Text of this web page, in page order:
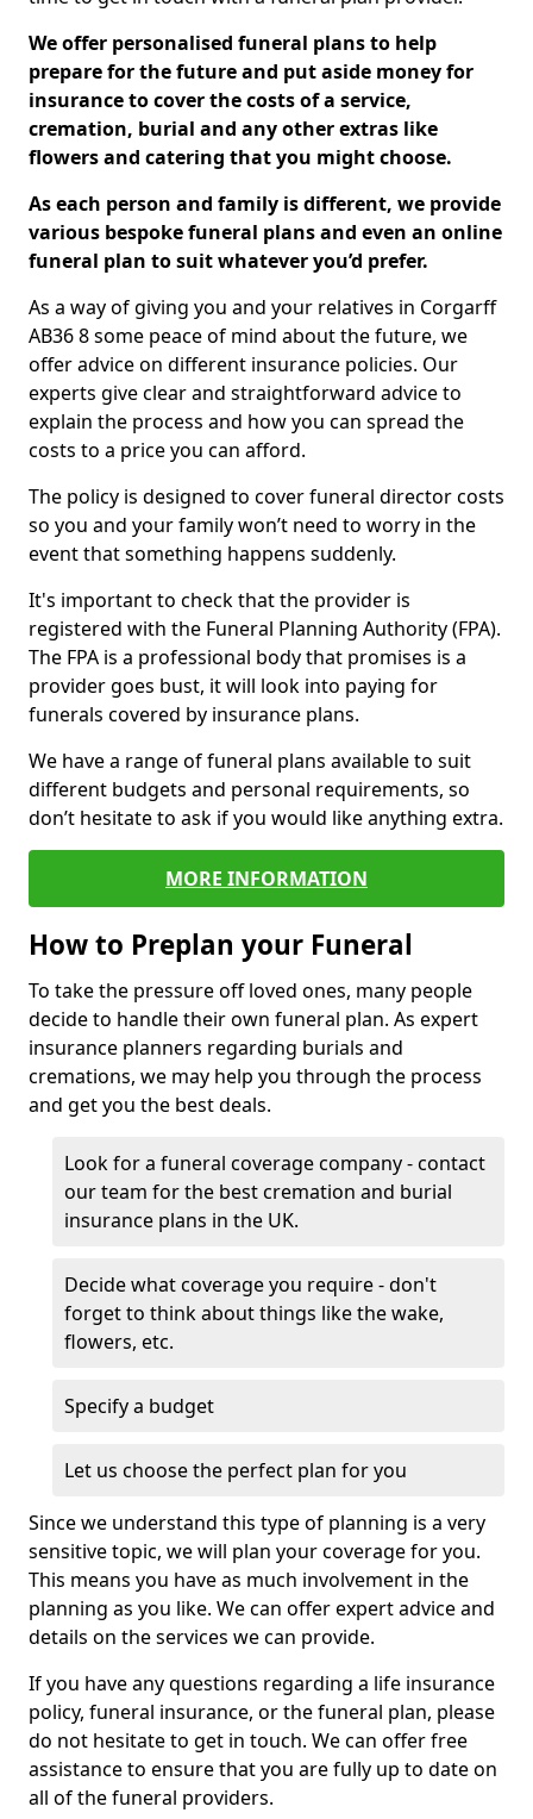
We offer personalised funeral plans to help
prepare for the future and put aside money for
insurance to cover the costs of a service,
cremation, burial and any other extras like
flowers and catering that you might choose.
As each person and family is different, we provide
various bespoke funeral plans and even an online
funeral plan to suit whatever you’d prefer.
As a way of giving you and your relatives in Corgarff
AB36 8 some peace of mind about the future, we
offer advice on different insurance policies. Our
experts give clear and straightforward advice to
explain the process and how you can spread the
costs to a price you can afford.
The policy is designed to cover funeral director costs
so you and your family won’t need to worry in the
event that something happens suddenly.
It's important to check that the provider is
registered with the Funeral Planning Authority (FPA).
The FPA is a professional body that promises is a
provider goes bust, it will look into paying for
funerals covered by insurance plans.
We have a range of funeral plans available to suit
different budgets and personal requirements, so
don’t hesitate to ask if you would like anything extra.
MORE INFORMATION
How to Preplan your Funeral
To take the pressure off loved ones, many people
decide to handle their own funeral plan. As expert
insurance planners regarding burials and
cremations, we may help you through the process
and get you the best deals.
Look for a funeral coverage company - contact
our team for the best cremation and burial
insurance plans in the UK.
Decide what coverage you require - don't
forget to think about things like the wake,
flowers, etc.
Specify a budget
Let us choose the perfect plan for you
Since we understand this type of planning is a very
sensitive topic, we will plan your coverage for you.
This means you have as much involvement in the
planning as you like. We can offer expert advice and
details on the services we can provide.
If you have any questions regarding a life insurance
policy, funeral insurance, or the funeral plan, please
do not hesitate to get in touch. We can offer free
assistance to ensure that you are fully up to date on
all of the funeral providers.